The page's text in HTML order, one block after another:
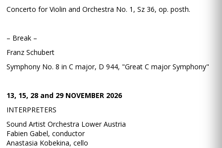
Concerto for Violin and Orchestra No. 1, Sz 36, op. posth.
– Break –
Franz Schubert
Symphony No. 8 in C major, D 944, "Great C major Symphony"
13, 15, 28 and 29 NOVEMBER 2026
INTERPRETERS
Sound Artist Orchestra Lower Austria
Fabien Gabel, conductor
Anastasia Kobekina, cello